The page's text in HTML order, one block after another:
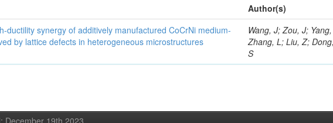
Author(s)
ductility synergy of additively manufactured CoCrNi medium-
by lattice defects in heterogeneous microstructures
Wang, J; Zou, J;
Zhang, L; Liu, Z;
S
December 19th,2023